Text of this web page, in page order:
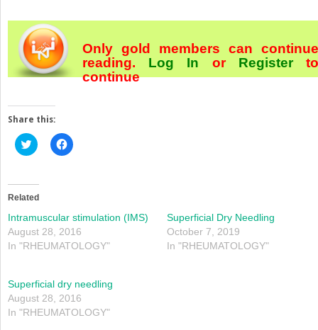
Only gold members can continue
reading. Log In orRegister
continue
Share this:
Click
to
(Opens
in
window)
Click
to
window)
Related
Intramuscular stimulation (IMS)
August 28, 2016
In "RHEUMATOLOGY"
Superficial Dry Needling
October 7, 2019
In "RHEUMATOLOGY"
Superficial dry needling
August 28, 2016
In "RHEUMATOLOGY"